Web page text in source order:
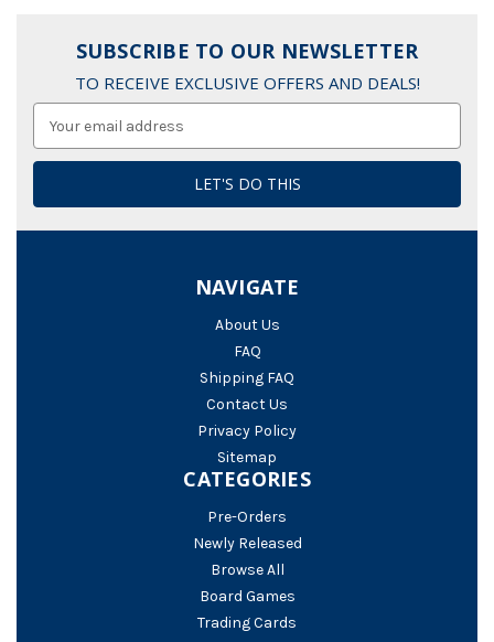
SUBSCRIBE TO OUR NEWSLETTER
TO RECEIVE EXCLUSIVE OFFERS AND DEALS!
Address
NAVIGATE
About Us
FAQ
Shipping FAQ
Contact Us
Privacy Policy
Sitemap
CATEGORIES
Pre-Orders
Newly Released
Browse All
Board Games
Trading Cards